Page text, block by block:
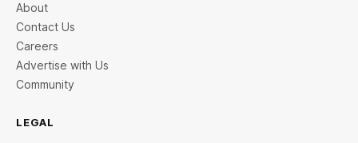
About
Contact Us
Careers
Advertise with Us
Community
LEGAL